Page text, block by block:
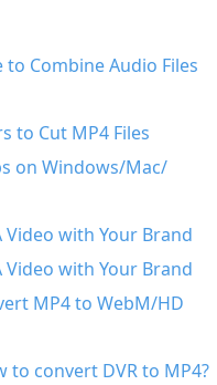
Combine Audio Files
to Cut MP4 Files
on Windows/Mac/
with Your Brand
with Your Brand
MP4 to WebM/HD
to convert DVR to MP4?